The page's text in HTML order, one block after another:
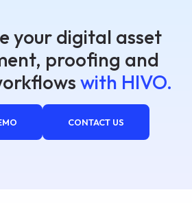
your digital asset
proofing and
with HIVO.
CONTACT US